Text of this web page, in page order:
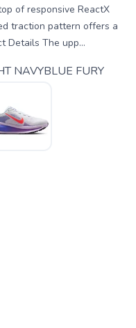
of responsive ReactX
traction pattern offers a
Details The upp...
NAVYBLUE FURY